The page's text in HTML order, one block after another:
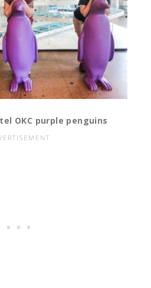
OKC purple penguins